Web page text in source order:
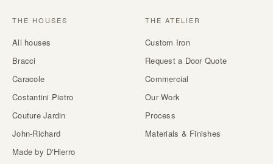
THE HOUSES
All houses
Bracci
Caracole
Costantini Pietro
Couture Jardin
John-Richard
Made by D'Hierro
THE ATELIER
Custom Iron
Request a Door Quote
Commercial
Our Work
Process
Materials & Finishes